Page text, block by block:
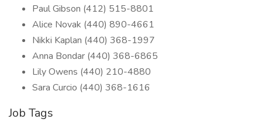
Paul Gibson (412) 515-8801
Alice Novak (440) 890-4661
Nikki Kaplan (440) 368-1997
Anna Bondar (440) 368-6865
Lily Owens (440) 210-4880
Sara Curcio (440) 368-1616
Job Tags